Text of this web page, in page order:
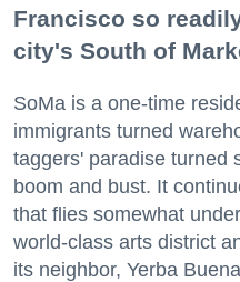
Francisco so
city's South of
SoMa is a one-time
immigrants turned
taggers' paradise turned
boom and bust. It
that flies somewhat
world-class arts district
its neighbor, Yerba